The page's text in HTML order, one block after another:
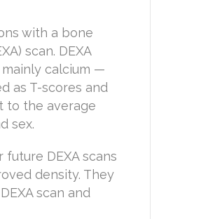
with a bone
scan. DEXA
calcium —
as T-scores and
to the average
sex.
DEXA scans
density. They
scan and